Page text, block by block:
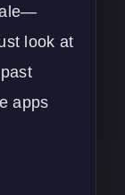
look at
apps